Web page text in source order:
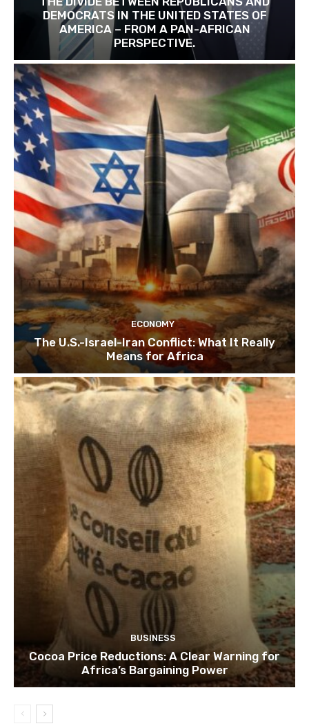
DEMOCRATS IN THE UNITED STATES OF
AMERICA – FROM A PAN-AFRICAN
PERSPECTIVE.
ECONOMY
The U.S.-Israel-Iran Conflict: What It Really
Means for Africa
BUSINESS
Cocoa Price Reductions: A Clear Warning for
Africa’s Bargaining Power